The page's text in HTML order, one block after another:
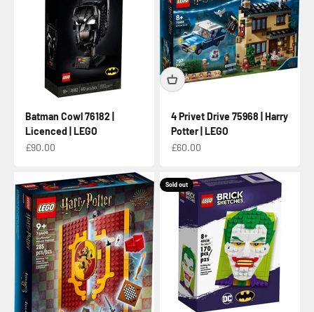
Batman Cowl 76182 |
Licenced | LEGO
Sale price
£90.00
4 Privet Drive 75968 | Harry
Potter | LEGO
Sale price
£60.00
Sold out